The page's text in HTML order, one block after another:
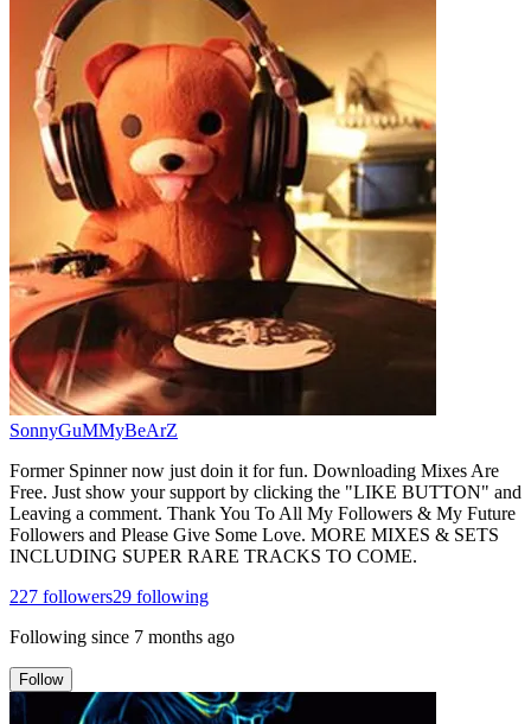
SonnyGuMMyBeArZ
Former Spinner now just doin it for fun. Downloading Mixes Are
Free. Just show your support by clicking the "LIKE BUTTON" and
Leaving a comment. Thank You To All My Followers & My Future
Followers and Please Give Some Love. MORE MIXES & SETS
INCLUDING SUPER RARE TRACKS TO COME.
227 followers29 following
Following since 7 months ago
Follow